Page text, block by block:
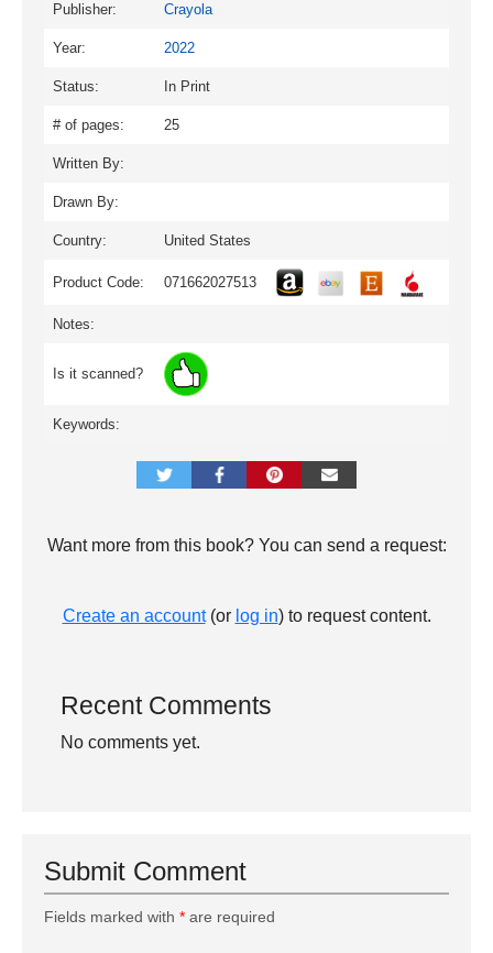
Publisher: Crayola
Year: 2022
Status: In Print
# of pages: 25
Written By:
Drawn By:
Country: United States
Product Code: 071662027513
Notes:
Is it scanned?
Keywords:
Want more from this book? You can send a request:
Create an account(or log in) to request content.
Recent Comments
No comments yet.
Submit Comment
Fields marked with * are required